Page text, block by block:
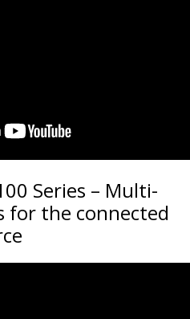
Series – Multi-
for the connected